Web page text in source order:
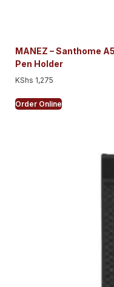
MANEZ – Santhome
Pen Holder
KShs 1,275
Order Online